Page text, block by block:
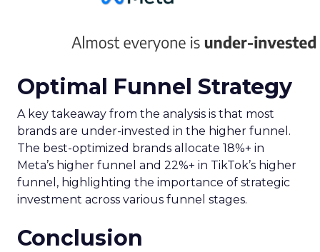
Optimal Funnel Strategy
A key takeaway from the analysis is that most
brands are under-invested in the higher funnel.
The best-optimized brands allocate 18%+ in
Meta’s higher funnel and 22%+ in TikTok’s higher
funnel, highlighting the importance of strategic
investment across various funnel stages.
Conclusion